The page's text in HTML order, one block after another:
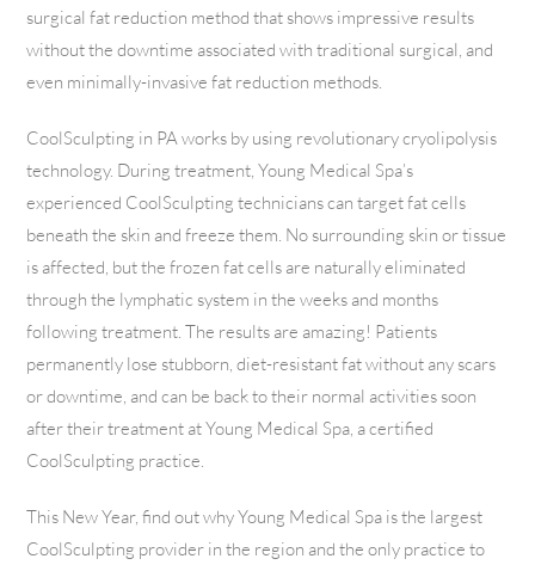
surgical fat reduction method that shows impressive results
without the downtime associated with traditional surgical, and
even minimally-invasive fat reduction methods.
CoolSculpting in PA works by using revolutionary cryolipolysis
technology. During treatment, Young Medical Spa’s
experienced CoolSculpting technicians can target fat cells
beneath the skin and freeze them. No surrounding skin or tissue
is affected, but the frozen fat cells are naturally eliminated
through the lymphatic system in the weeks and months
following treatment. The results are amazing! Patients
permanently lose stubborn, diet-resistant fat without any scars
or downtime, and can be back to their normal activities soon
after their treatment at Young Medical Spa, a certified
CoolSculpting practice.
This New Year, find out why Young Medical Spa is the largest
CoolSculpting provider in the region and the only practice to